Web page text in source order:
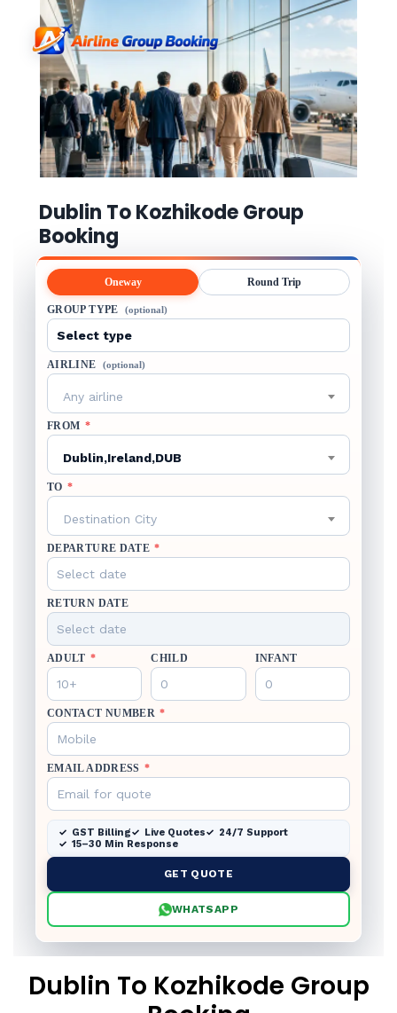
Dublin To Kozhikode Group
Booking
Oneway Round Trip
GROUP TYPE (optional)
AIRLINE (optional)
Any airline
FROM *
Dublin,Ireland,DUB
TO *
Destination City
DEPARTURE DATE *
RETURN DATE
ADULT * CHILD INFANT
CONTACT NUMBER *
EMAIL ADDRESS *
GST Billing Live Quotes
24/7 Support
15–30 Min Response
GET QUOTE
WHATSAPP
Dublin To Kozhikode Group